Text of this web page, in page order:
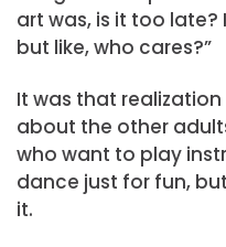
art was, is it too late?
but like, who cares?”
It was that
about the other
who want to play
dance just for fun,
it.